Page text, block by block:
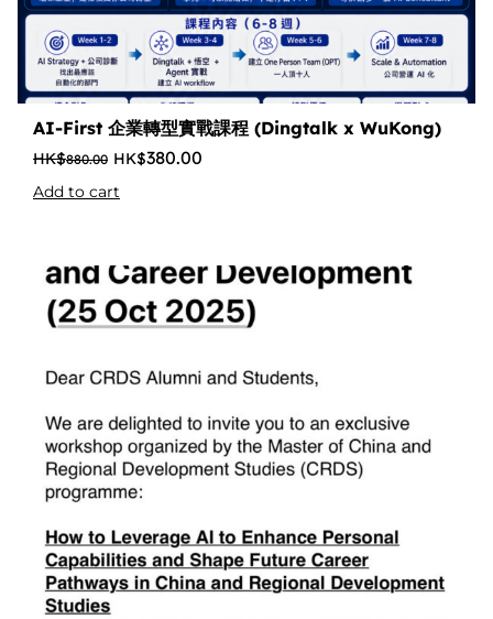
AI-First 企業轉型實戰課程 (Dingtalk x WuKong)
880.00 380.00
Add to cart